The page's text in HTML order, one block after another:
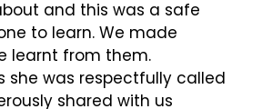
and this was a safe
to learn. We made
learnt from them.
she was respectfully called
shared with us